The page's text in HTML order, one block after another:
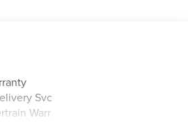
Svc
Warr